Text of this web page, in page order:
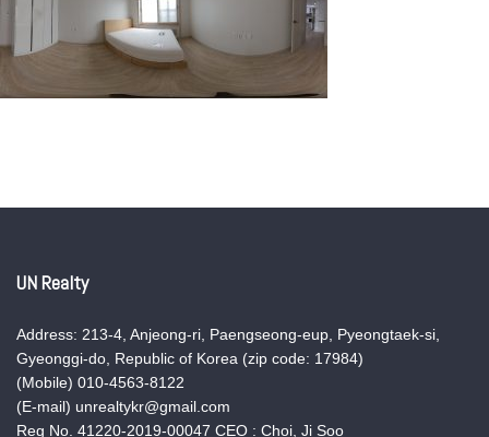
UN Realty
Address: 213-4, Anjeong-ri, Paengseong-eup, Pyeongtaek-si,
Gyeonggi-do, Republic of Korea (zip code: 17984)
(Mobile) 010-4563-8122
(E-mail) unrealtykr@gmail.com
Reg No. 41220-2019-00047 CEO : Choi, Ji Soo